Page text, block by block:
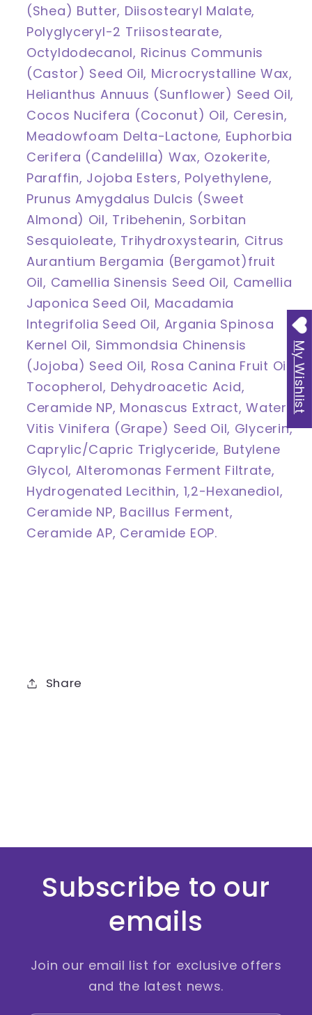
(Shea) Butter, Diisostearyl Malate,
Polyglyceryl-2 Triisostearate,
Octyldodecanol, Ricinus Communis
(Castor) Seed Oil, Microcrystalline Wax,
Helianthus Annuus (Sunflower) Seed Oil,
Cocos Nucifera (Coconut) Oil, Ceresin,
Meadowfoam Delta-Lactone, Euphorbia
Cerifera (Candelilla) Wax, Ozokerite,
Paraffin, Jojoba Esters, Polyethylene,
Prunus Amygdalus Dulcis (Sweet
Almond) Oil, Tribehenin, Sorbitan
Sesquioleate, Trihydroxystearin, Citrus
Aurantium Bergamia (Bergamot)fruit
Oil, Camellia Sinensis Seed Oil, Camellia
Japonica Seed Oil, Macadamia
Integrifolia Seed Oil, Argania Spinosa
Kernel Oil, Simmondsia Chinensis
(Jojoba) Seed Oil, Rosa Canina Fruit Oil,
Tocopherol, Dehydroacetic Acid,
Ceramide NP, Monascus Extract, Water,
Vitis Vinifera (Grape) Seed Oil, Glycerin,
Caprylic/Capric Triglyceride, Butylene
Glycol, Alteromonas Ferment Filtrate,
Hydrogenated Lecithin, 1,2-Hexanediol,
Ceramide NP, Bacillus Ferment,
Ceramide AP, Ceramide EOP.
Share
Subscribe to our
emails
Join our email list for exclusive offers
and the latest news.
My Wishlist